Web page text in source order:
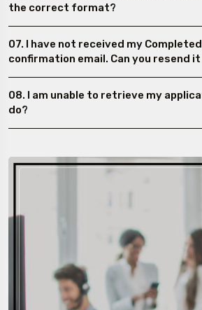
the correct format?
07. I have not received my
confirmation email. Can you resend
08. I am unable to retrieve my
do?